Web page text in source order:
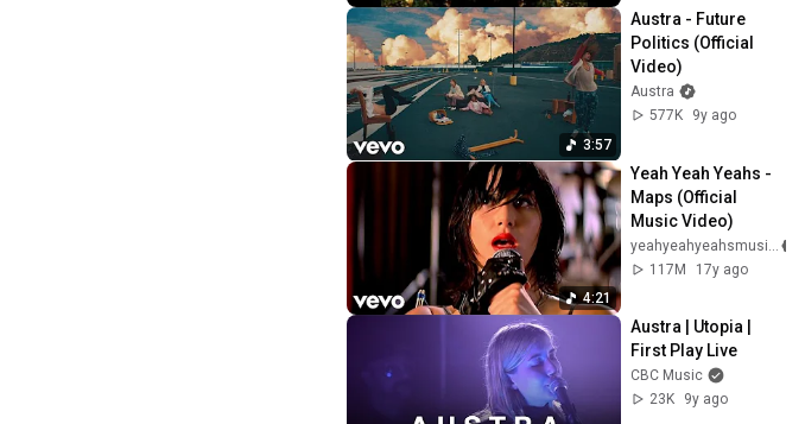
3:57
Austra - Future
Politics (Official
Video)
Austra
577K
9y ago
4:21
Yeah Yeah Yeahs -
Maps (Official
Music Video)
117M
17y ago
Austra | Utopia |
First Play Live
CBC Music
23K
9y ago